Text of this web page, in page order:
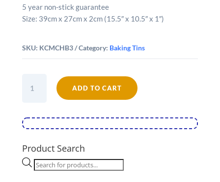
5 year non-stick guarantee
Size: 39cm x 27cm x 2cm (15.5″ x 10.5″ x 1″)
SKU: KCMCHB3 Category: Baking Tins
MasterClass
Non-
x
Baking
Tray
quantity
ADD TO CART
Product Search
Products
search